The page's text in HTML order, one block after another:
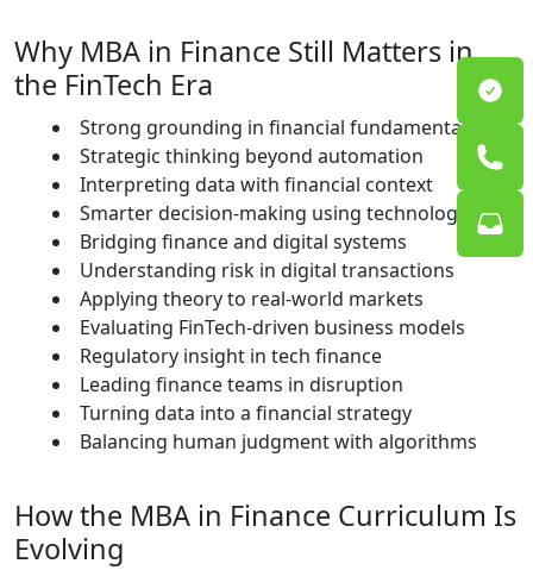
Why MBA in Finance Still Matters in
the FinTech Era
Strong grounding in financial fundamentals
Strategic thinking beyond automation
Interpreting data with financial context
Smarter decision-making using technology
Bridging finance and digital systems
Understanding risk in digital transactions
Applying theory to real-world markets
Evaluating FinTech-driven business models
Regulatory insight in tech finance
Leading finance teams in disruption
Turning data into a financial strategy
Balancing human judgment with algorithms
How the MBA in Finance Curriculum Is
Evolving